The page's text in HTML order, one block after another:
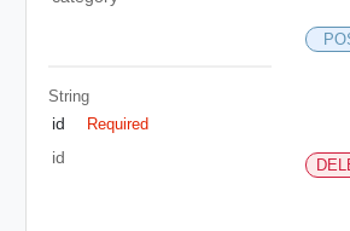
String
id Required
id